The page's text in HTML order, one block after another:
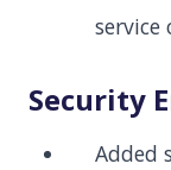
service
Security
Added